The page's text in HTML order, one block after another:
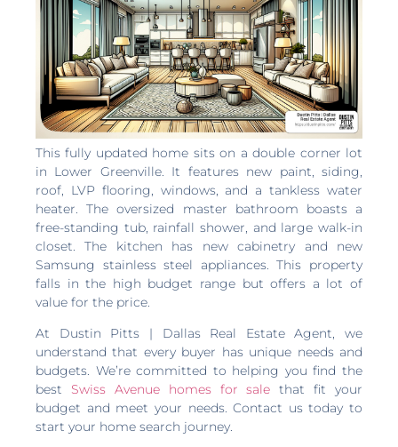
This fully updated home sits on a double corner lot
in Lower Greenville. It features new paint, siding,
roof, LVP flooring, windows, and a tankless water
heater. The oversized master bathroom boasts a
free-standing tub, rainfall shower, and large walk-in
closet. The kitchen has new cabinetry and new
Samsung stainless steel appliances. This property
falls in the high budget range but offers a lot of
value for the price.
At Dustin Pitts | Dallas Real Estate Agent, we
understand that every buyer has unique needs and
budgets. We’re committed to helping you find the
best Swiss Avenue homes for sale that fit your
budget and meet your needs. Contact us today to
start your home search journey.